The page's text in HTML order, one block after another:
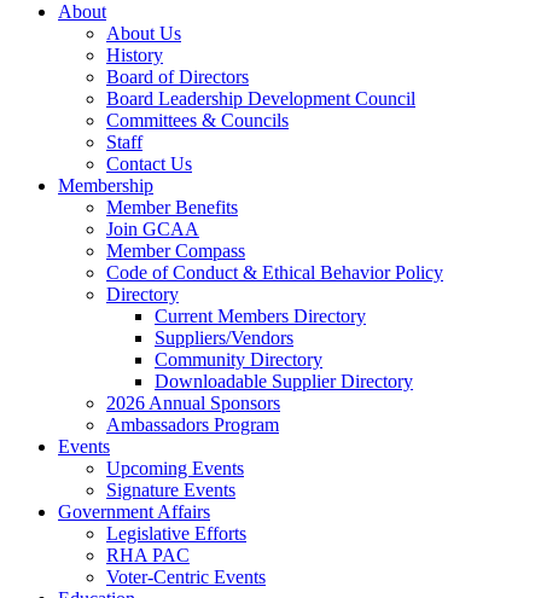
About
About Us
History
Board of Directors
Board Leadership Development Council
Committees & Councils
Staff
Contact Us
Membership
Member Benefits
Join GCAA
Member Compass
Code of Conduct & Ethical Behavior Policy
Directory
Current Members Directory
Suppliers/Vendors
Community Directory
Downloadable Supplier Directory
2026 Annual Sponsors
Ambassadors Program
Events
Upcoming Events
Signature Events
Government Affairs
Legislative Efforts
RHA PAC
Voter-Centric Events